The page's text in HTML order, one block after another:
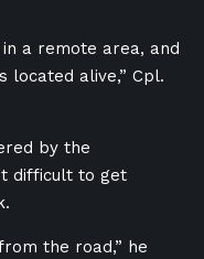
a remote area, and
located alive,” Cpl.
by the
difficult to get
the road,” he